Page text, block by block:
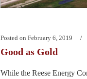
Posted on February 6, 2019
Good as Gold
While the Reese Energy